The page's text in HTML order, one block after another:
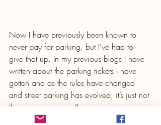
Now I have previously been known to
never pay for parking, but I’ve had to
give that up. In my previous blogs I have
written about the parking tickets I have
gotten and as the rules have changed
and street parking has evolved, it’s just not
the same anymore. (In case you are
noticing a pattern, my first two road trips